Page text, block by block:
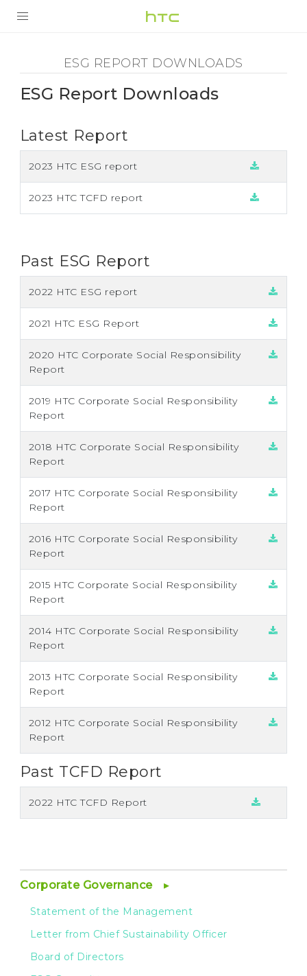
ESG
Report
Download
HTC
SMARTPHONES
ACCESSORIES
VIVERSE
SUPPORT
ESG REPORT DOWNLOADS
ESG Report Downloads
Latest Report
2023 HTC ESG report
2023 HTC TCFD report
Past ESG Report
2022 HTC ESG report
2021 HTC ESG Report
2020 HTC Corporate Social Responsibility
Report
2019 HTC Corporate Social Responsibility
Report
2018 HTC Corporate Social Responsibility
Report
2017 HTC Corporate Social Responsibility
Report
2016 HTC Corporate Social Responsibility
Report
2015 HTC Corporate Social Responsibility
Report
2014 HTC Corporate Social Responsibility
Report
2013 HTC Corporate Social Responsibility
Report
2012 HTC Corporate Social Responsibility
Report
Past TCFD Report
2022 HTC TCFD Report
Corporate Governance
Statement of the Management
Letter from Chief Sustainability Officer
Board of Directors